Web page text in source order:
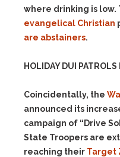
where drinking is low.
evangelical Christian
are abstainers.
HOLIDAY DUI
Coincidentally, the
announced its
campaign of “Drive
State Troopers are
reaching their Target